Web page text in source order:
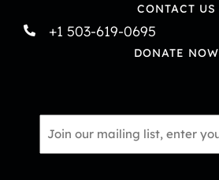
CONTACT US
+1 503-619-0695
DONATE NOW